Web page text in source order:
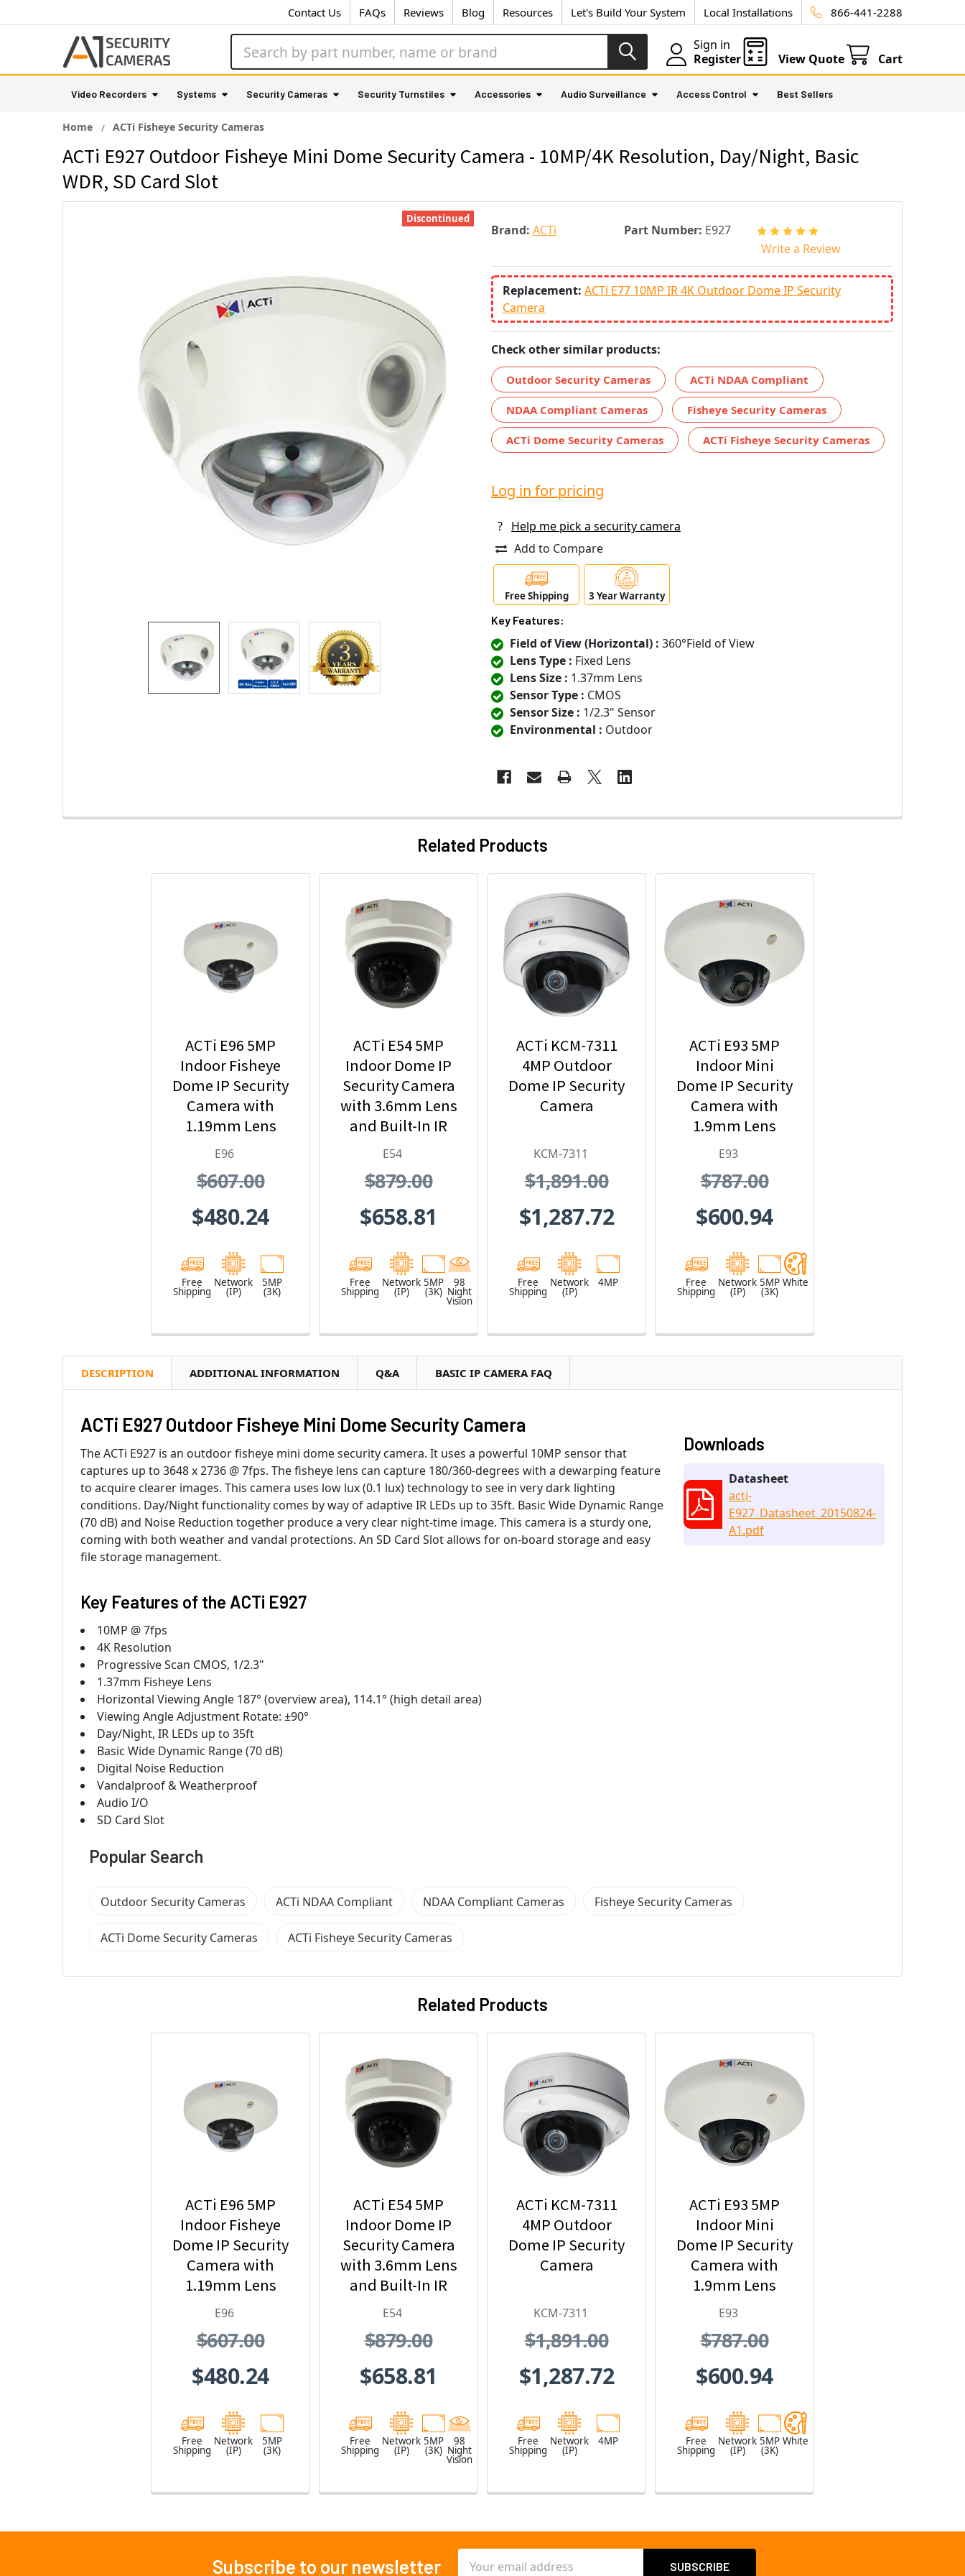
Contact Us FAQs Reviews Blog Resources Let's Build Your System Local Installations 866-441-2288
Sign in
Register
View Quote Cart
Video Recorders Systems Security Cameras Security Turnstiles Accessories Audio Surveillance Access Control Best Sellers
Home ACTi Fisheye Security Cameras
ACTi E927 Outdoor Fisheye Mini Dome Security Camera - 10MP/4K Resolution, Day/Night, Basic
WDR, SD Card Slot
Brand: ACTi Part Number: E927
Write a Review
Replacement: ACTi E77 10MP IR 4K Outdoor Dome IP Security
Camera
Check other similar products:
Outdoor Security Cameras ACTi NDAA Compliant
NDAA Compliant Cameras Fisheye Security Cameras
ACTi Dome Security Cameras ACTi Fisheye Security Cameras
Discontinued
Log in for pricing
?
Help me pick a security camera
Add to Compare
Free Shipping 3 Year Warranty
Key Features:
Field of View (Horizontal) : 360°Field of View
Lens Type : Fixed Lens
Lens Size : 1.37mm Lens
Sensor Type : CMOS
Sensor Size : 1/2.3" Sensor
Environmental : Outdoor
Related Products
ACTi E96 5MP
Indoor Fisheye
Dome IP Security
Camera with
1.19mm Lens
E96
$607.00
$480.24
Free
Shipping
Network
(IP)
5MP
(3K)
ACTi E54 5MP
Indoor Dome IP
Security Camera
with 3.6mm Lens
and Built-In IR
E54
$879.00
$658.81
Free
Shipping
Network
(IP)
5MP
(3K)
98
Night
Vision
ACTi KCM-7311
4MP Outdoor
Dome IP Security
Camera
KCM-7311
$1,891.00
$1,287.72
Free
Shipping
Network
(IP)
4MP
ACTi E93 5MP
Indoor Mini
Dome IP Security
Camera with
1.9mm Lens
E93
$787.00
$600.94
Free
Shipping
Network
(IP)
5MP
(3K)
White
DESCRIPTION ADDITIONAL INFORMATION Q&A BASIC IP CAMERA FAQ
ACTi E927 Outdoor Fisheye Mini Dome Security Camera
The ACTi E927 is an outdoor fisheye mini dome security camera. It uses a powerful 10MP sensor that
captures up to 3648 x 2736 @ 7fps. The fisheye lens can capture 180/360-degrees with a dewarping feature
to acquire clearer images. This camera uses low lux (0.1 lux) technology to see in very dark lighting
conditions. Day/Night functionality comes by way of adaptive IR LEDs up to 35ft. Basic Wide Dynamic Range
(70 dB) and Noise Reduction together produce a very clear night-time image. This camera is a sturdy one,
coming with both weather and vandal protections. An SD Card Slot allows for on-board storage and easy
file storage management.
Key Features of the ACTi E927
10MP @ 7fps
4K Resolution
Progressive Scan CMOS, 1/2.3"
1.37mm Fisheye Lens
Horizontal Viewing Angle 187° (overview area), 114.1° (high detail area)
Viewing Angle Adjustment Rotate: ±90°
Day/Night, IR LEDs up to 35ft
Basic Wide Dynamic Range (70 dB)
Digital Noise Reduction
Vandalproof & Weatherproof
Audio I/O
SD Card Slot
Downloads
Datasheet
acti-
E927_Datasheet_20150824-
A1.pdf
Popular Search
Outdoor Security Cameras ACTi NDAA Compliant NDAA Compliant Cameras Fisheye Security Cameras
ACTi Dome Security Cameras ACTi Fisheye Security Cameras
Related Products
ACTi E96 5MP
Indoor Fisheye
Dome IP Security
Camera with
1.19mm Lens
E96
$607.00
$480.24
Free
Shipping
Network
(IP)
5MP
(3K)
ACTi E54 5MP
Indoor Dome IP
Security Camera
with 3.6mm Lens
and Built-In IR
E54
$879.00
$658.81
Free
Shipping
Network
(IP)
5MP
(3K)
98
Night
Vision
ACTi KCM-7311
4MP Outdoor
Dome IP Security
Camera
KCM-7311
$1,891.00
$1,287.72
Free
Shipping
Network
(IP)
4MP
ACTi E93 5MP
Indoor Mini
Dome IP Security
Camera with
1.9mm Lens
E93
$787.00
$600.94
Free
Shipping
Network
(IP)
5MP
(3K)
White
Subscribe to our newsletter